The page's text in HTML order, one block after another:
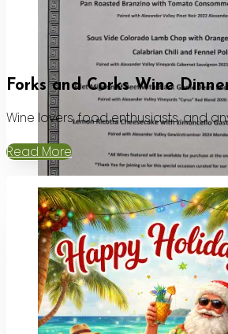
Forks and Corks Wine
Wine lovers, food enthusiasts, and
Read More